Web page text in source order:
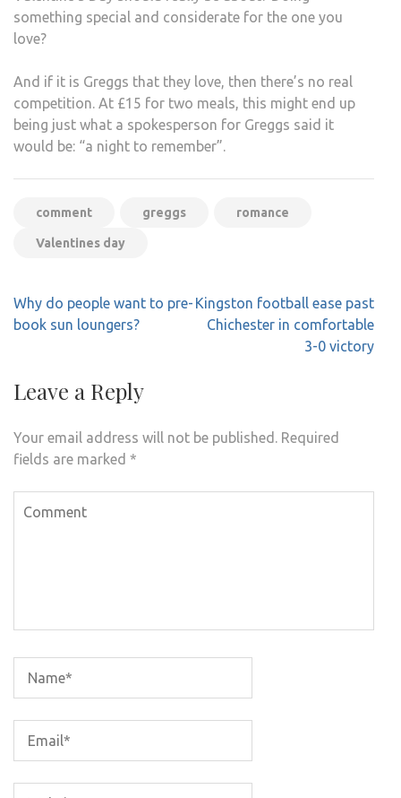
something special and considerate for the one you
love?
And if it is Greggs that they love, then there’s no real
competition. At £15 for two meals, this might end up
being just what a spokesperson for Greggs said it
would be: “a night to remember”.
comment greggs romance
Valentines day
Post
navigation
Why do people want to pre-
book sun loungers?
Kingston football ease past
Chichester in comfortable
3-0 victory
Leave a Reply
Your email address will not be published. Required
fields are marked *